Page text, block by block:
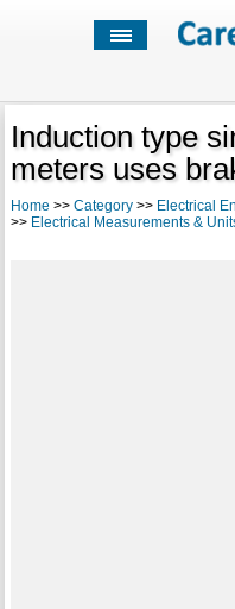
Induction type
meters uses
Home >> Category>> Electrical
>> Electrical Measurements &